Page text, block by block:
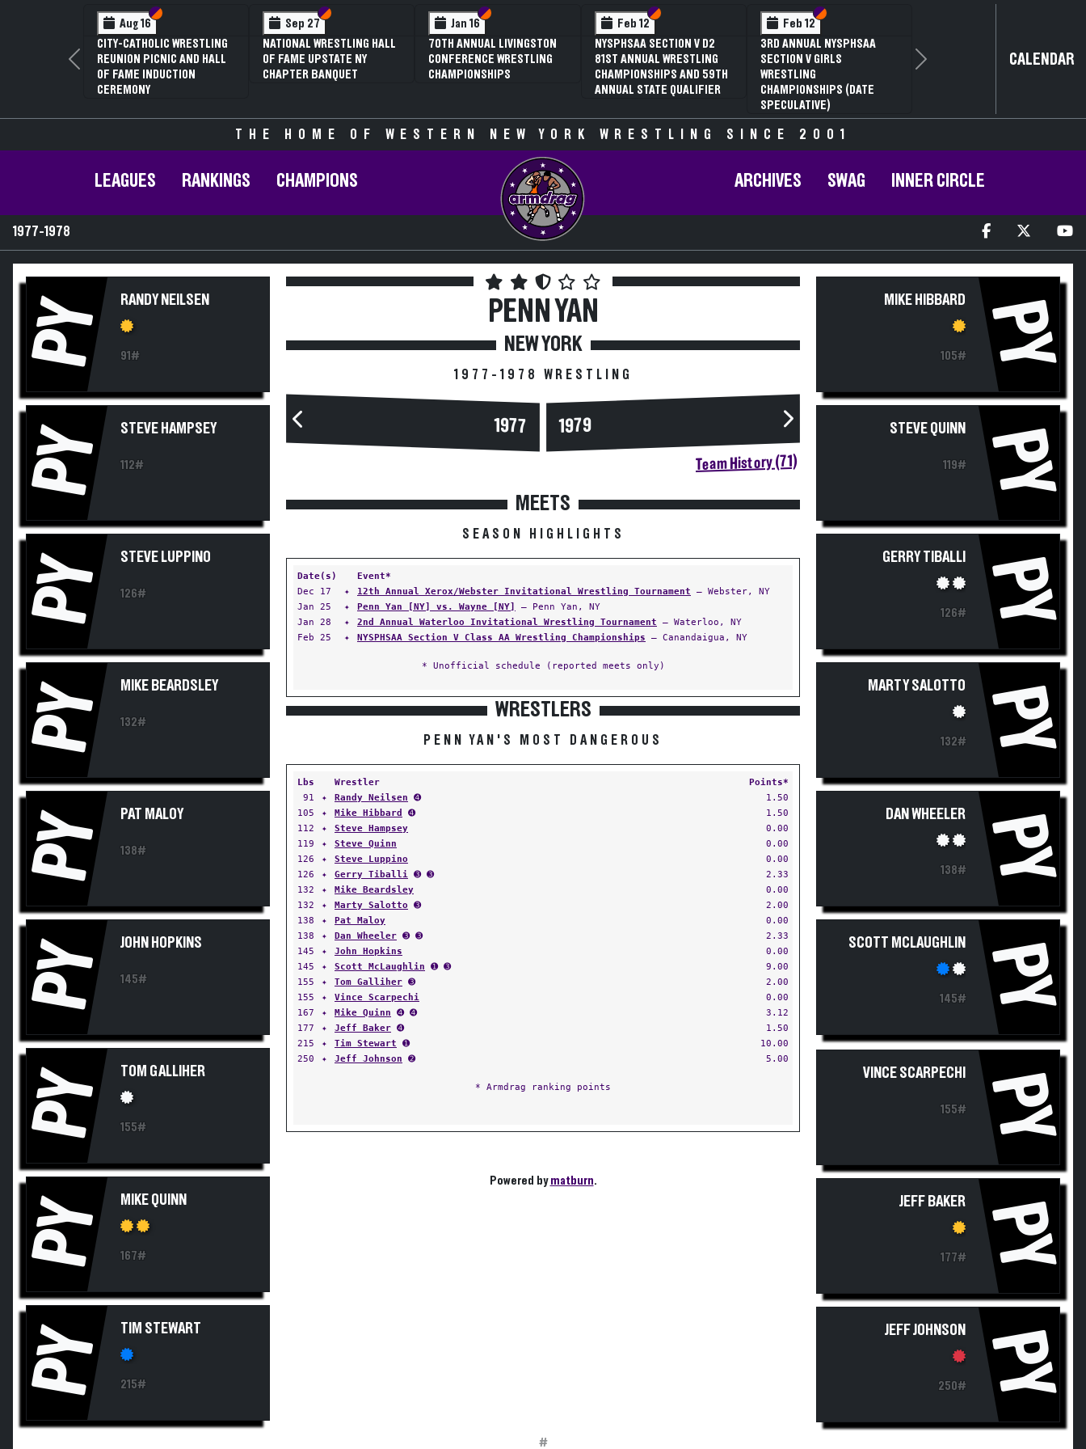
Aug 16 Section VI
Section V
CITY-CATHOLIC WRESTLING
REUNION PICNIC AND HALL
OF FAME INDUCTION
CEREMONY
Sep 27 Section VI
Section V
NATIONAL WRESTLING HALL
OF FAME UPSTATE NY
CHAPTER BANQUET
Jan 16 Section VI
Section V
70TH ANNUAL LIVINGSTON
CONFERENCE WRESTLING
CHAMPIONSHIPS
Feb 12 Section VI
Section V
NYSPHSAA SECTION V D2
81ST ANNUAL WRESTLING
CHAMPIONSHIPS AND 59TH
ANNUAL STATE QUALIFIER
Feb 12 Section VI
Section V
3RD ANNUAL NYSPHSAA
SECTION V GIRLS
WRESTLING
CHAMPIONSHIPS (DATE
SPECULATIVE)
Previous Next CALENDAR
THE HOME OF WESTERN NEW YORK WRESTLING SINCE 2001
LEAGUES RANKINGS CHAMPIONS ARCHIVES SWAG INNER CIRCLE
1977-1978
PY RANDY NEILSEN
91#
PY STEVE HAMPSEY
112#
PY STEVE LUPPINO
126#
PY MIKE BEARDSLEY
132#
PY PAT MALOY
138#
PY JOHN HOPKINS
145#
PY TOM GALLIHER
155#
PY MIKE QUINN
167#
PY TIM STEWART
215#
PENN YAN
NEW YORK
1977-1978 WRESTLING
1977 1979
Team History (71)
MEETS
SEASON HIGHLIGHTS
Date(s)
Event*
Dec 17
✦ 12th Annual Xerox/Webster Invitational Wrestling Tournament — Webster, NY
Jan 25
✦ Penn Yan [NY] vs. Wayne [NY]
— Penn Yan, NY
Jan 28
✦ 2nd Annual Waterloo Invitational Wrestling Tournament — Waterloo, NY
Feb 25
✦ NYSPHSAA Section V Class AA Wrestling Championships — Canandaigua, NY
* Unofficial schedule (reported meets only)
WRESTLERS
PENN YAN'S MOST DANGEROUS
Lbs Wrestler
Points*
91
✦ Randy Neilsen ➍
1.50
105
✦ Mike Hibbard ➍
1.50
112
✦ Steve Hampsey
0.00
119
✦ Steve Quinn
0.00
126
✦ Steve Luppino
0.00
126
✦ Gerry Tiballi ➌ ➌
2.33
132
✦ Mike Beardsley
0.00
132
✦ Marty Salotto ➌
2.00
138
✦ Pat Maloy
0.00
138
✦ Dan Wheeler ➌ ➌
2.33
145
✦ John Hopkins
0.00
145
✦ Scott McLaughlin ➊ ➌
9.00
155
✦ Tom Galliher ➌
2.00
155
✦ Vince Scarpechi
0.00
167
✦ Mike Quinn ➍ ➍
3.12
177
✦ Jeff Baker ➍
1.50
215
✦ Tim Stewart ➊
10.00
250
✦ Jeff Johnson ➋ 5.00
* Armdrag ranking points
Powered bymatburn.
MIKE HIBBARD
105# PY
STEVE QUINN
119# PY
GERRY TIBALLI
126# PY
MARTY SALOTTO
132# PY
DAN WHEELER
138# PY
SCOTT MCLAUGHLIN
145# PY
VINCE SCARPECHI
155# PY
JEFF BAKER
177# PY
JEFF JOHNSON
250# PY
#